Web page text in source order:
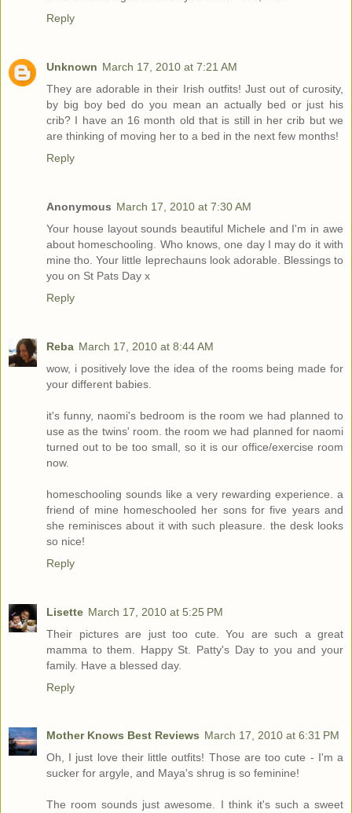
Reply
Unknown March 17, 2010 at 7:21 AM
They are adorable in their Irish outfits! Just out of curosity,
by big boy bed do you mean an actually bed or just his
crib? I have an 16 month old that is still in her crib but we
are thinking of moving her to a bed in the next few months!
Reply
Anonymous March 17, 2010 at 7:30 AM
Your house layout sounds beautiful Michele and I'm in awe
about homeschooling. Who knows, one day I may do it with
mine tho. Your little leprechauns look adorable. Blessings to
you on St Pats Day x
Reply
Reba March 17, 2010 at 8:44 AM
wow, i positively love the idea of the rooms being made for
your different babies.
it's funny, naomi's bedroom is the room we had planned to
use as the twins' room. the room we had planned for naomi
turned out to be too small, so it is our office/exercise room
now.
homeschooling sounds like a very rewarding experience. a
friend of mine homeschooled her sons for five years and
she reminisces about it with such pleasure. the desk looks
so nice!
Reply
Lisette March 17, 2010 at 5:25 PM
Their pictures are just too cute. You are such a great
mamma to them. Happy St. Patty's Day to you and your
family. Have a blessed day.
Reply
Mother Knows Best Reviews March 17, 2010 at 6:31 PM
Oh, I just love their little outfits! Those are too cute - I'm a
sucker for argyle, and Maya's shrug is so feminine!
The room sounds just awesome. I think it's such a sweet